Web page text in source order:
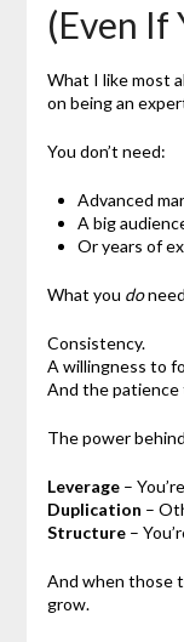
(Even If
What I like most
on being an
You don’t need:
Advanced
A big
Or years of
What you do
Consistency.
A willingness to
And the patience
The power
Leverage–
Duplication –
Structure–
And when those
grow.